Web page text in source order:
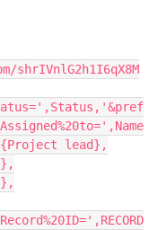
shrIVnlG2h1I6qX8M
lead},